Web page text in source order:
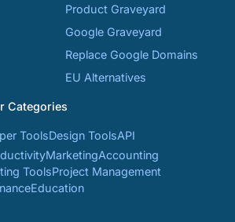
Product Graveyard
Google Graveyard
Replace Google Domains
EU Alternatives
Categories
ToolsDesign ToolsAPI
MarketingAccounting
ToolsProject Management
Education